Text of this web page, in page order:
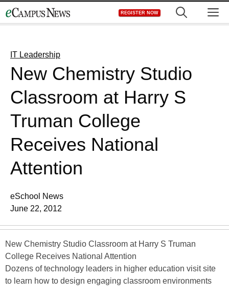
to
REGISTER NOW
IT Leadership
New Chemistry Studio
Classroom at Harry S
Truman College
Receives National
Attention
eSchool News
June 22, 2012
New Chemistry Studio Classroom at Harry S Truman
College Receives National Attention
Dozens of technology leaders in higher education visit site
to learn how to design engaging classroom environments